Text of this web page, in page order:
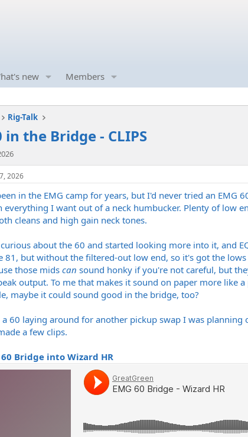
new Members
Rig-Talk
in the Bridge - CLIPS
2026
in the EMG camp for years, but I'd never tried an EMG
everything I want out of a neck humbucker. Plenty of low
cleans and high gain neck tones.
about the 60 and started looking more into it, and
81, but without the filtered-out low end, so it's got the
those midscan sound honky if you're not careful, but
output. To me that makes it sound on paper more like
maybe it could sound good in the bridge, too?
a 60 laying around for another pickup swap I was
a few clips.
60 Bridge into Wizard HR